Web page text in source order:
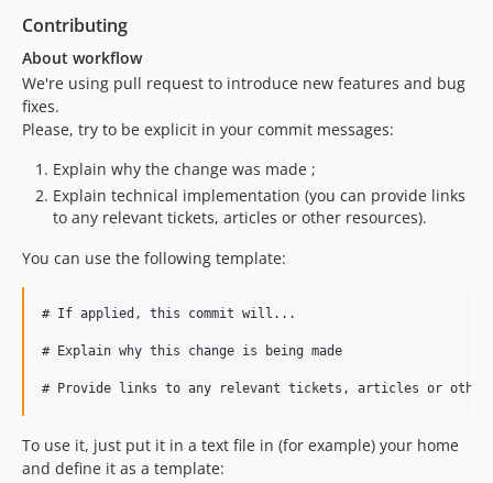
Contributing
About workflow
We're using pull request to introduce new features and bug
fixes.
Please, try to be explicit in your commit messages:
Explain why the change was made ;
Explain technical implementation (you can provide links
to any relevant tickets, articles or other resources).
You can use the following template:
# If applied, this commit will...
# Explain why this change is being made
To use it, just put it in a text file in (for example) your home
and define it as a template: